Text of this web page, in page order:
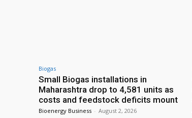
Biogas
Small Biogas installations in
Maharashtra drop to 4,581 units as
costs and feedstock deficits mount
Bioenergy Business - August 2, 2026